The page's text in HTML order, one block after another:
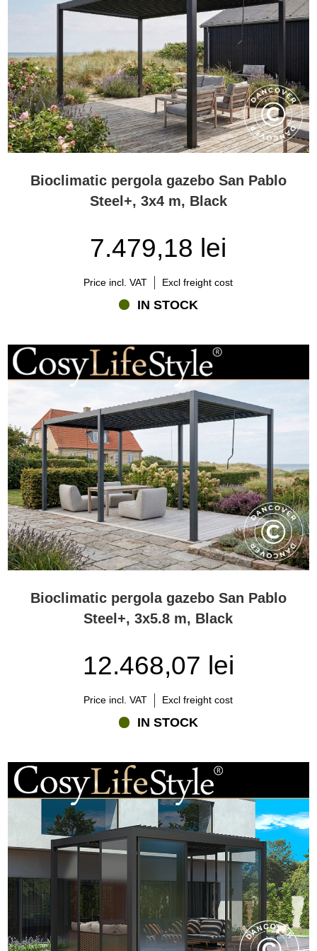
outdoor living rooms with space for lounge furniture, dining sets, or
Freestanding models can serve as attractive focal points within the
garden, while wall-mounted pergolas create a seamless transition
between the house and the outdoor living area.
Many customers choose a model that provides space for both
dining and relaxation. In practice, it is often worth considering a
slightly larger pergola than initially planned, as outdoor spaces
tend to evolve over time and additional covered space usually
Can a bioclimatic pergola be used year-round?
The robust aluminium construction is designed to withstand
changing weather conditions, while the adjustable roof provides
ventilation during warmer months and protection from rain
throughout the rest of the season. This allows homeowners to
Many people further enhance comfort with side screens, privacy
panels, integrated lighting, or patio heaters. These additions help
create a more sheltered environment and make it possible to enjoy
the space even when temperatures begin to fall.
While British weather can be unpredictable, a bioclimatic pergola
can dramatically increase the number of days each year that your
garden, patio, or terrace remains comfortable and usable.
How much maintenance does a bioclimatic pergola require?
Low maintenance is one of the main reasons why bioclimatic
pergolas have become so popular.
Most models are manufactured from powder-coated aluminium,
which offers excellent resistance to rust, corrosion, and normal
not require regular painting, staining, or protective treatments to
maintain its appearance.
remove leaves and debris from drainage channels and moving
parts to ensure optimal performance.
Compared with many traditional outdoor structures, a modern
aluminium pergola requires very little maintenance while offering
outstanding durability and long-term value.
One of the strengths of a bioclimatic pergola is its ability to be
customised according to individual needs and preferences.
Many homeowners choose side screens or privacy panels to
provide additional shelter and wind protection while enhancing
privacy. These additions can also help define the outdoor space
and create a more intimate atmosphere.
Integrated LED lighting extends the pergola's usability into the
evening and creates a warm, inviting environment for dining,
entertaining, or relaxing outdoors.
Patio heaters are another popular addition, helping extend the
Bioclimatic pergola gazebo San Pablo
Steel+, 3x4 m, Black
7.479,18 lei
Price incl. VAT Excl freight cost
IN STOCK
Bioclimatic pergola gazebo San Pablo
Steel+, 3x5.8 m, Black
12.468,07 lei
Price incl. VAT Excl freight cost
IN STOCK